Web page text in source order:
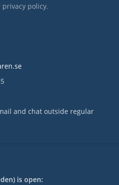
is open:
and chat outside regular
privacy policy.